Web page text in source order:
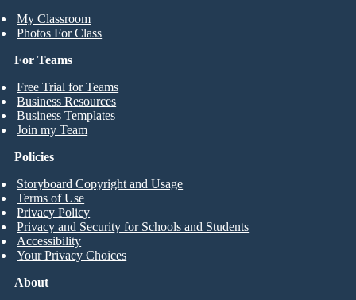
My Classroom
Photos For Class
For Teams
Free Trial for Teams
Business Resources
Business Templates
Join my Team
About
Policies
Storyboard Copyright and Usage
Terms of Use
Privacy Policy
Privacy and Security for Schools and Students
Accessibility
Your Privacy Choices